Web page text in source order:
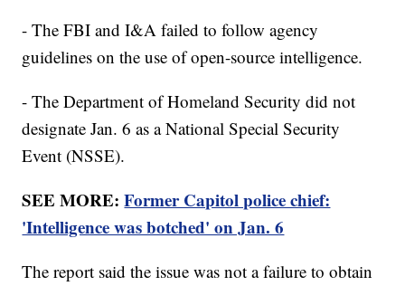
- The FBI and I&A failed to follow agency
guidelines on the use of open-source intelligence.
- The Department of Homeland Security did not
designate Jan. 6 as a National Special Security
Event (NSSE).
SEE MORE:Former Capitol police chief:
'Intelligence was botched' on Jan. 6
The report said the issue was not a failure to obtain